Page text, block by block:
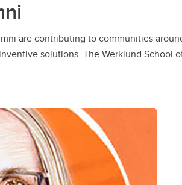
are contributing to communities
solutions. The Werklund